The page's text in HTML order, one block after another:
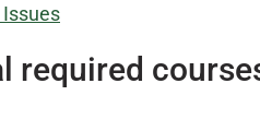
required